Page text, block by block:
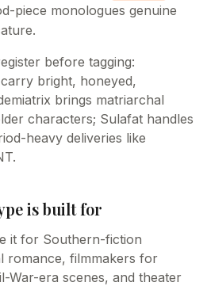
piece monologues genuine
before tagging:
bright, honeyed,
brings matriarchal
characters; Sulafat handles
heavy deliveries like
is built for
it for Southern-fiction
romance, filmmakers for
War-era scenes, and theater